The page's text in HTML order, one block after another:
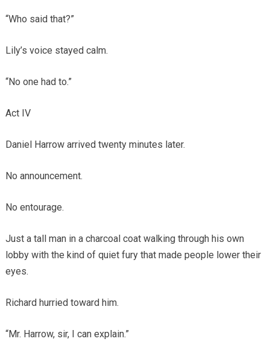
“Who said that?”
Lily’s voice stayed calm.
“No one had to.”
Act IV
Daniel Harrow arrived twenty minutes later.
No announcement.
No entourage.
Just a tall man in a charcoal coat walking through his own
lobby with the kind of quiet fury that made people lower their
eyes.
Richard hurried toward him.
“Mr. Harrow, sir, I can explain.”